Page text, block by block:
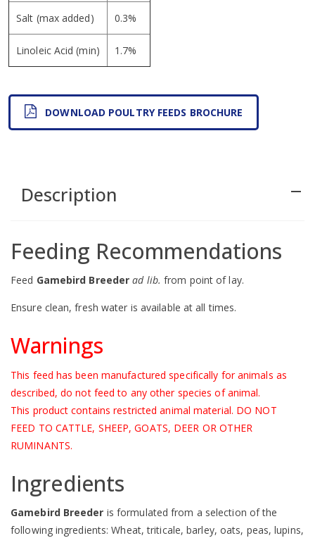
Salt (max added) 0.3%
Linoleic Acid (min) 1.7%
DOWNLOAD POULTRY FEEDS BROCHURE
Description remove
Feeding Recommendations
Feed Gamebird Breeder ad lib. from point of lay.
Ensure clean, fresh water is available at all times.
Warnings
This feed has been manufactured specifically for animals as
described, do not feed to any other species of animal.
This product contains restricted animal material. DO NOT
FEED TO CATTLE, SHEEP, GOATS, DEER OR OTHER
RUMINANTS.
Ingredients
Gamebird Breeder is formulated from a selection of the
following ingredients: Wheat, triticale, barley, oats, peas, lupins,